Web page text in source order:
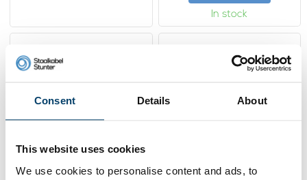
Consent Details About
This website uses cookies
We use cookies to personalise content and ads, to
In stock